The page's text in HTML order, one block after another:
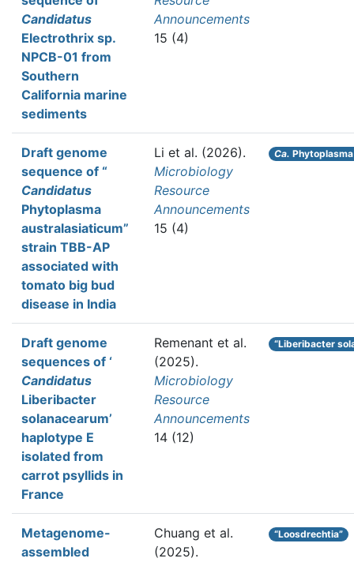
Candidatus
Electrothrix sp.
NPCB-01 from
Southern
California marine
sediments
Announcements
15 (4)
Draft genome
sequence of “
Candidatus
Phytoplasma
australasiaticum”
strain TBB-AP
associated with
tomato big bud
disease in India
Li et al. (2026).
Microbiology
Resource
Announcements
15 (4)
Ca.
Draft genome
sequences of ‘
Candidatus
Liberibacter
solanacearum’
haplotype E
isolated from
carrot psyllids in
France
Remenant et al.
(2025).
Microbiology
Resource
Announcements
14 (12)
“Liberibacter
Metagenome-
assembled
Chuang et al.
(2025).
“Loosdrechtia”